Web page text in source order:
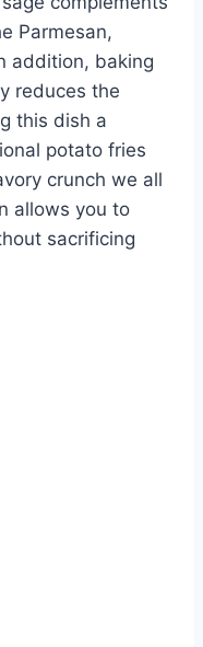
Parmesan,
addition, baking
reduces the
this dish a
potato fries
crunch we all
allows you to
sacrificing